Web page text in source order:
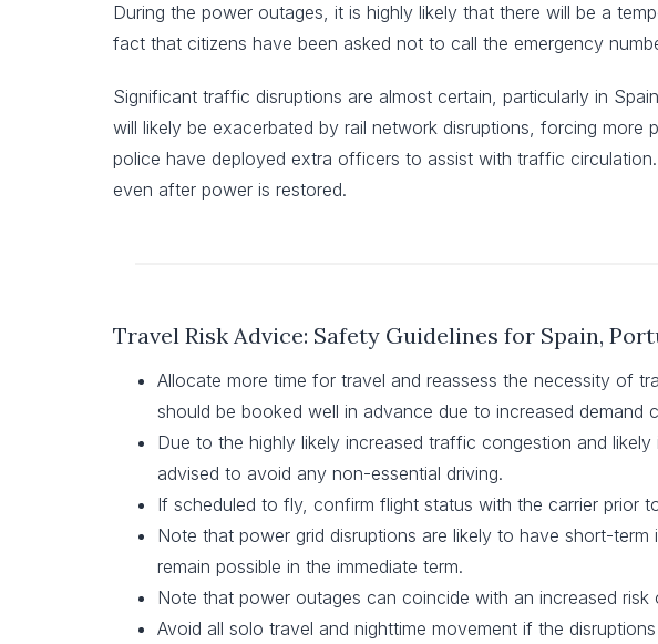
During the power outages, it is highly likely that there will be a
fact that citizens have been asked not to call the emergency
Significant traffic disruptions are almost certain, particularly in
will likely be exacerbated by rail network disruptions, forcing
police have deployed extra officers to assist with traffic
even after power is restored.
Travel Risk Advice: Safety Guidelines for Spain,
Allocate more time for travel and reassess the necessity of
should be booked well in advance due to increased demand
Due to the highly likely increased traffic congestion and
advised to avoid any non-essential driving.
If scheduled to fly, confirm flight status with the carrier prior
Note that power grid disruptions are likely to have short-
remain possible in the immediate term.
Note that power outages can coincide with an increased
Avoid all solo travel and nighttime movement if the